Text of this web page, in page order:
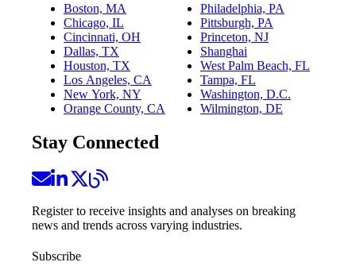
Boston, MA
Chicago, IL
Cincinnati, OH
Dallas, TX
Houston, TX
Los Angeles, CA
New York, NY
Orange County, CA
Philadelphia, PA
Pittsburgh, PA
Princeton, NJ
Shanghai
West Palm Beach, FL
Tampa, FL
Washington, D.C.
Wilmington, DE
Stay Connected
Register to receive insights and analyses on breaking
news and trends across varying industries.
Subscribe